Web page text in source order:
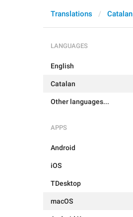
Translations Catalan
LANGUAGES
English
Catalan
Other languages...
APPS
Android
iOS
TDesktop
macOS